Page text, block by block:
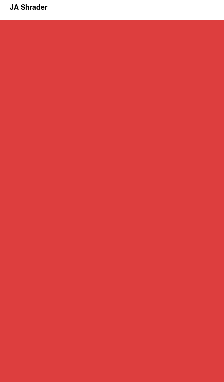
JA Shrader